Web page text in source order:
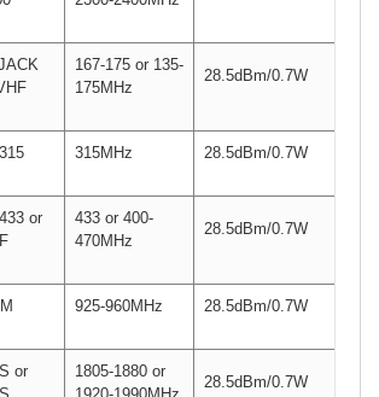
167-175 or 135-
175MHz
28.5dBm/0.7W
315MHz 28.5dBm/0.7W
or
433 or 400-
470MHz
28.5dBm/0.7W
925-960MHz 28.5dBm/0.7W
or
1805-1880 or
28.5dBm/0.7W